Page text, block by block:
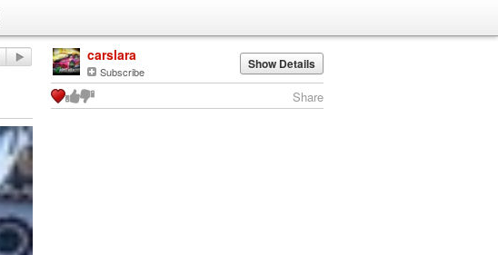
carslara
Subscribe Show Details
Share